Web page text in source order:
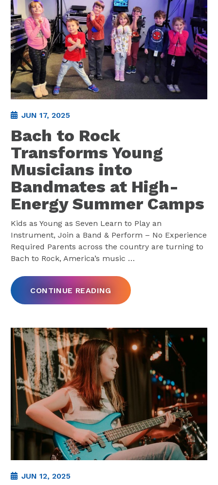
JUN 17, 2025
Bach to Rock
Transforms Young
Musicians into
Bandmates at High-
Energy Summer Camps
Kids as Young as Seven Learn to Play an
Instrument, Join a Band & Perform – No Experience
Required Parents across the country are turning to
Bach to Rock, America’s music …
CONTINUE READING
JUN 12, 2025